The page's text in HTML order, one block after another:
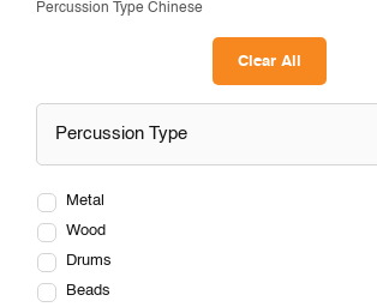
Percussion Type Chinese
Clear All
Percussion Type
Metal
Wood
Drums
Beads